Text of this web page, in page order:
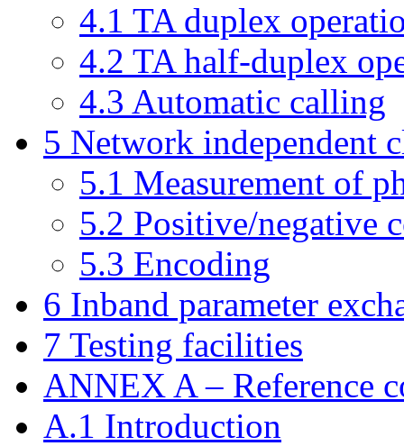
4.1 TA duplex
4.2 TA half-duplex
4.3 Automatic calling
5 Network independent
5.1 Measurement of
5.2 Positive/negative
5.3 Encoding
6 Inband parameter
7 Testing facilities
ANNEX A – Reference
A.1 Introduction